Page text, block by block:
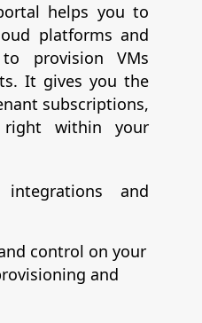
helps you to
platforms and
provision VMs
It gives you the
subscriptions,
right within your
integrations and
control on your
and